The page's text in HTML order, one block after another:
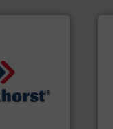
Pressure
for